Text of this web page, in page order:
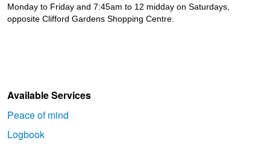
Monday to Friday and 7:45am to 12 midday on Saturdays,
opposite Clifford Gardens Shopping Centre.
Available Services
Peace of mind
Logbook